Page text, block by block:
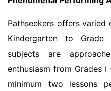
Pathseekers offers
Kindergarten to
subjects are
enthusiasm from Grades I
minimum two lessons